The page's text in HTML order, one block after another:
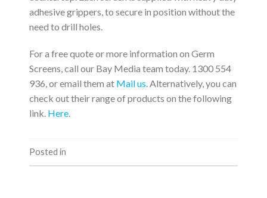
adhesive grippers, to secure in position without the
need to drill holes.
For a free quote or more information on Germ
Screens, call our Bay Media team today. 1300 554
936, or email them at Mail us. Alternatively, you can
check out their range of products on the following
link. Here.
Posted in